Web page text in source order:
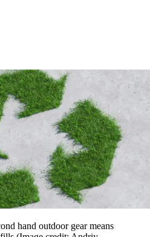
hand outdoor gear means